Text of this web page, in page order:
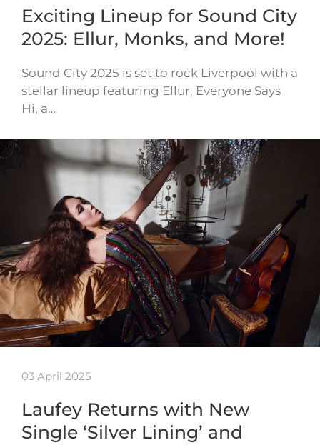
Exciting Lineup for Sound City
2025: Ellur, Monks, and More!
Sound City 2025 is set to rock Liverpool with a
stellar lineup featuring Ellur, Everyone Says
Hi, a…
03 April 2025
Laufey Returns with New
Single ‘Silver Lining’ and